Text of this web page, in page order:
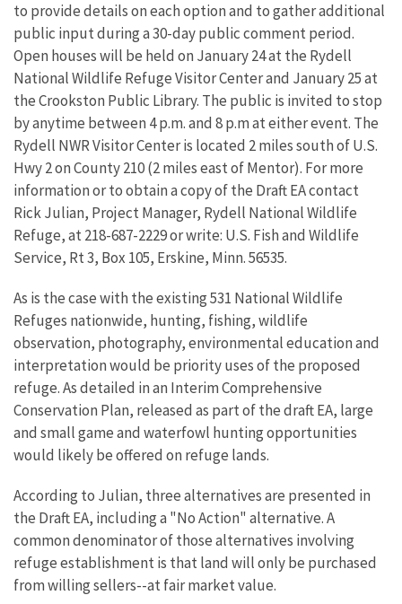
to provide details on each option and to gather additional
public input during a 30-day public comment period.
Open houses will be held on January 24 at the Rydell
National Wildlife Refuge Visitor Center and January 25 at
the Crookston Public Library. The public is invited to stop
by anytime between 4 p.m. and 8 p.m at either event. The
Rydell NWR Visitor Center is located 2 miles south of U.S.
Hwy 2 on County 210 (2 miles east of Mentor). For more
information or to obtain a copy of the Draft EA contact
Rick Julian, Project Manager, Rydell National Wildlife
Refuge, at 218-687-2229 or write: U.S. Fish and Wildlife
Service, Rt 3, Box 105, Erskine, Minn. 56535.
As is the case with the existing 531 National Wildlife
Refuges nationwide, hunting, fishing, wildlife
observation, photography, environmental education and
interpretation would be priority uses of the proposed
refuge. As detailed in an Interim Comprehensive
Conservation Plan, released as part of the draft EA, large
and small game and waterfowl hunting opportunities
would likely be offered on refuge lands.
According to Julian, three alternatives are presented in
the Draft EA, including a "No Action" alternative. A
common denominator of those alternatives involving
refuge establishment is that land will only be purchased
from willing sellers--at fair market value.